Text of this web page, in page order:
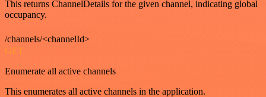
This returns ChannelDetails for the given channel, indicating global
occupancy.
/channels/<channelId>
GET
Enumerate all active channels
This enumerates all active channels in the application.